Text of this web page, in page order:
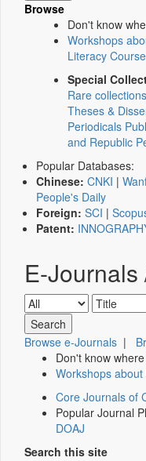
Browse
Don't know
Workshops
Literacy
Special
Rare collections
Theses &
Periodicals
and Republic
Popular Databases:
Chinese: CNKI |
People's Daily
Foreign: SCI |
Patent:
E-
Browse e-Journals |
Don't know
Workshops
Core Journals of
Popular Journal
DOAJ
Search this site